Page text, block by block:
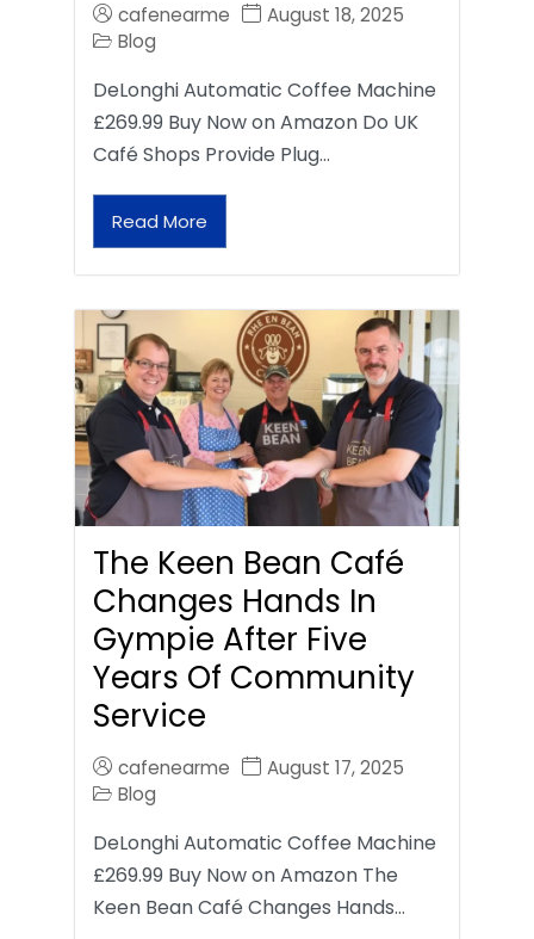
cafenearme
August 18, 2025
Blog
DeLonghi Automatic Coffee Machine
£269.99 Buy Now on Amazon Do UK
Café Shops Provide Plug…
Read More
The Keen Bean Café
Changes Hands In
Gympie After Five
Years Of Community
Service
cafenearme
August 17, 2025
Blog
DeLonghi Automatic Coffee Machine
£269.99 Buy Now on Amazon The
Keen Bean Café Changes Hands…